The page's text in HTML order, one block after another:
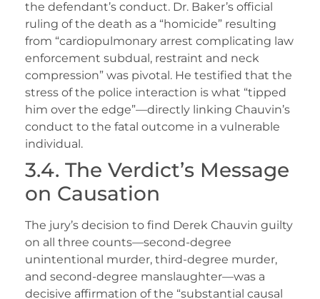
the defendant’s conduct. Dr. Baker’s official
ruling of the death as a “homicide” resulting
from “cardiopulmonary arrest complicating law
enforcement subdual, restraint and neck
compression” was pivotal. He testified that the
stress of the police interaction is what “tipped
him over the edge”—directly linking Chauvin’s
conduct to the fatal outcome in a vulnerable
individual.
3.4. The Verdict’s Message
on Causation
The jury’s decision to find Derek Chauvin guilty
on all three counts—second-degree
unintentional murder, third-degree murder,
and second-degree manslaughter—was a
decisive affirmation of the “substantial causal